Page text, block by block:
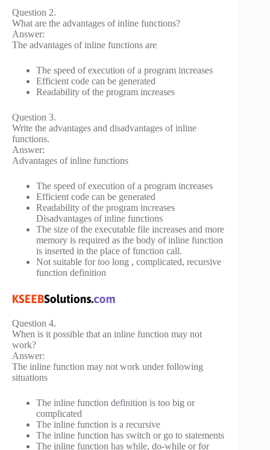
Question 2.
What are the advantages of inline functions?
Answer:
The advantages of inline functions are
The speed of execution of a program increases
Efficient code can be generated
Readability of the program increases
Question 3.
Write the advantages and disadvantages of inline
functions.
Answer:
Advantages of inline functions
The speed of execution of a program increases
Efficient code can be generated
Readability of the program increases
Disadvantages of inline functions
The size of the executable file increases and more
memory is required as the body of inline function
is inserted in the place of function call.
Not suitable for too long , complicated, recursive
function definition
Question 4.
When is it possible that an inline function may not
work?
Answer:
The inline function may not work under following
situations
The inline function definition is too big or
complicated
The inline function is a recursive
The inline function has switch or go to statements
The inline function has while, do-while or for